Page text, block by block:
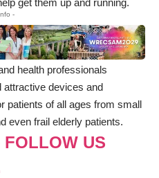
-
health professionals
attractive devices and
patients of all ages from small
even frail elderly patients.
FOLLOW US